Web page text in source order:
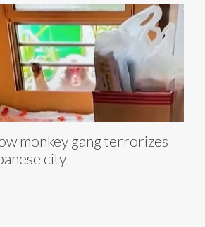
monkey gang terrorizes
city